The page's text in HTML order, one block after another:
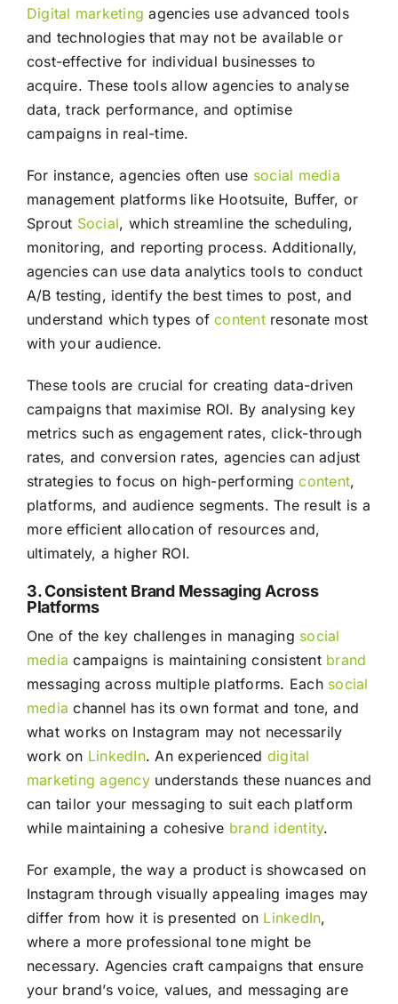
Digital marketing agencies use advanced tools
and technologies that may not be available or
cost-effective for individual businesses to
acquire. These tools allow agencies to analyse
data, track performance, and optimise
campaigns in real-time.
For instance, agencies often use social media
management platforms like Hootsuite, Buffer, or
Sprout Social, which streamline the scheduling,
monitoring, and reporting process. Additionally,
agencies can use data analytics tools to conduct
A/B testing, identify the best times to post, and
understand which types ofcontentresonate most
with your audience.
These tools are crucial for creating data-driven
campaigns that maximise ROI. By analysing key
metrics such as engagement rates, click-through
rates, and conversion rates, agencies can adjust
strategies to focus on high-performingcontent,
platforms, and audience segments. The result is a
more efficient allocation of resources and,
ultimately, a higher ROI.
3. Consistent Brand Messaging Across
Platforms
One of the key challenges in managing social
media campaigns is maintaining consistent brand
messaging across multiple platforms. Each social
media channel has its own format and tone, and
what works on Instagram may not necessarily
work on LinkedIn. An experienced digital
marketing agencyunderstands these nuances and
can tailor your messaging to suit each platform
while maintaining a cohesive brand identity.
For example, the way a product is showcased on
Instagram through visually appealing images may
differ from how it is presented on LinkedIn,
where a more professional tone might be
necessary. Agencies craft campaigns that ensure
your brand’s voice, values, and messaging are